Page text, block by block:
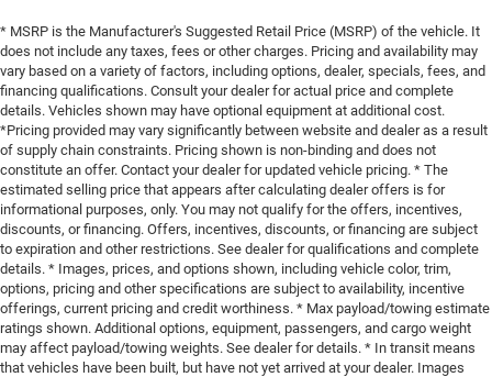
* MSRP is the Manufacturer's Suggested Retail Price (MSRP) of the vehicle. It
does not include any taxes, fees or other charges. Pricing and availability may
vary based on a variety of factors, including options, dealer, specials, fees, and
financing qualifications. Consult your dealer for actual price and complete
details. Vehicles shown may have optional equipment at additional cost.
*Pricing provided may vary significantly between website and dealer as a result
of supply chain constraints. Pricing shown is non-binding and does not
constitute an offer. Contact your dealer for updated vehicle pricing. * The
estimated selling price that appears after calculating dealer offers is for
informational purposes, only. You may not qualify for the offers, incentives,
discounts, or financing. Offers, incentives, discounts, or financing are subject
to expiration and other restrictions. See dealer for qualifications and complete
details. * Images, prices, and options shown, including vehicle color, trim,
options, pricing and other specifications are subject to availability, incentive
offerings, current pricing and credit worthiness. * Max payload/towing estimate
ratings shown. Additional options, equipment, passengers, and cargo weight
may affect payload/towing weights. See dealer for details. * In transit means
that vehicles have been built, but have not yet arrived at your dealer. Images